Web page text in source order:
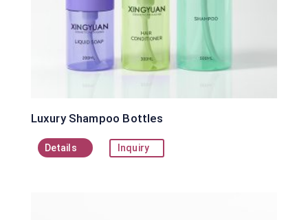
Luxury Shampoo Bottles
Details Inquiry